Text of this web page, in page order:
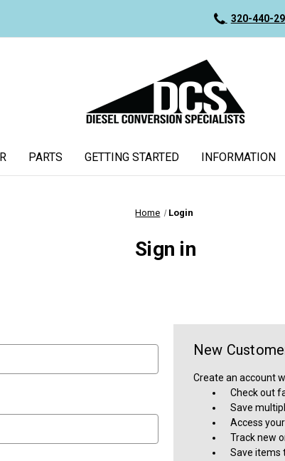
320-440-
PARTS GETTING STARTED INFORMATION
Home Login
Sign in
New
Create an account
Check out
Save
Access
Track new
Save items